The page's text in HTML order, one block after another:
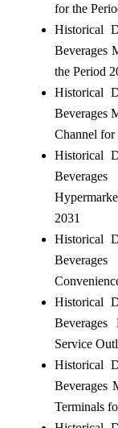
for the
Historical
Beverages
the Period
Historical
Beverages
Channel for
Historical
2031
Historical
Historical
Service
Historical
Beverages
Terminals